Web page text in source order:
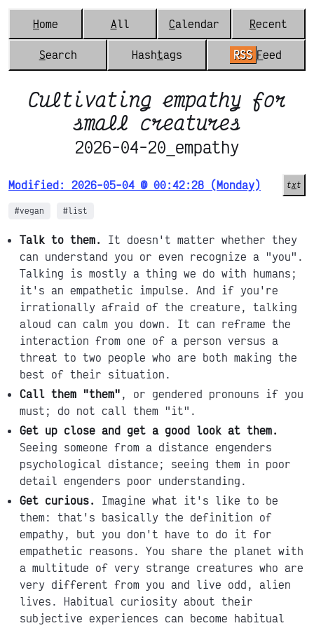
Home All Calendar Recent
Search Hashtags RSS Feed
Cultivating empathy for
small creatures
2026-04-20_empathy
Modified: 2026-05-04 @ 00:42:28 (Monday) txt
#vegan #list
Talk to them.
It doesn't matter whether they
can understand you or even recognize a "you".
Talking is mostly a thing we do with humans;
it's an empathetic impulse. And if you're
irrationally afraid of the creature, talking
aloud can calm you down. It can reframe the
interaction from one of a person versus a
threat to two people who are both making the
best of their situation.
Call them "them" , or gendered pronouns if you
must; do not call them "it".
Get up close and get a good look at them.
Seeing someone from a distance engenders
psychological distance; seeing them in poor
detail engenders poor understanding.
Get curious.
Imagine what it's like to be
them: that's basically the definition of
empathy, but you don't have to do it for
empathetic reasons. You share the planet with
a multitude of very strange creatures who are
very different from you and live odd, alien
lives. Habitual curiosity about their
subjective experiences can become habitual